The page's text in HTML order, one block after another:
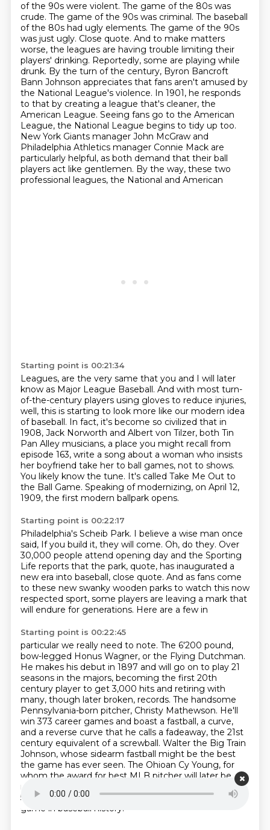
of the 90s were violent. The game of the 80s was
crude. The game of the 90s was criminal. The baseball
of the 80s had ugly elements. The game of the 90s
was just ugly. Close quote. And to make matters
worse, the leagues are having trouble limiting their
players' drinking. Reportedly, some are playing while
drunk. By the turn of the century, Byron Bancroft
Bann Johnson appreciates that fans aren't amused by
the National League's violence. In 1901, he responds
to that by creating a league that's cleaner, the
American League. Seeing fans go to the American
League, the National League begins to tidy up too.
New York Giants manager John McGraw and
Philadelphia Athletics manager Connie Mack are
particularly helpful, as both demand that their ball
players act like gentlemen. By the way, these two
professional leagues, the National and American
Starting point is 00:21:34
Leagues, are the very same that you and I will later
know as Major League Baseball. And with most turn-
of-the-century players using gloves to reduce injuries,
well, this is starting to look more like our modern idea
of baseball. In fact, it's become so civilized that in
1908, Jack Norworth and Albert von Tilzer, both Tin
Pan Alley musicians, a place you might recall from
episode 163, write a song about a woman who insists
her boyfriend take her to ball games, not to shows.
You likely know the tune. It's called Take Me Out to
the Ball Game. Speaking of modernizing, on April 12,
1909, the first modern ballpark opens.
Starting point is 00:22:17
Philadelphia's Scheib Park. I believe a wise man once
said, If you build it, they will come. Oh, do they. Over
30,000 people attend opening day and the Sporting
Life reports that the park, quote, has inaugurated a
new era into baseball, close quote. And as fans come
to these new swanky wooden parks to watch this now
respected sport, some players are leaving a mark that
will endure for generations. Here are a few in
Starting point is 00:22:45
particular we really need to note. The 6'200 pound,
bow-legged Honus Wagner, or the Flying Dutchman.
He makes his debut in 1897 and will go on to play 21
seasons in the majors, becoming the first 20th
century player to get 3,000 hits and retiring with
many, though later broken, records. The handsome
Pennsylvania-born pitcher, Christy Mathewson. He'll
win 373 career games and boast a fastball, a curve,
and a reverse curve that he calls a fadeaway, the 21st
century equivalent of a screwball. Walter the Big Train
Johnson, whose sidearm fastball might be the best
the game has ever seen. The Ohioan Cy Young, for
whom the award for best MLB pitcher will later be
named.
Cy holds the all-time record for most wins at
511, and on May 5th, 1904, he throws the first perfect
game in baseball history.